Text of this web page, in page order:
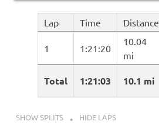
Lap Time Distance
Total 1:21:03 10.1 mi
1 1:21:20
10.04
mi
SHOW SPLITS HIDE LAPS